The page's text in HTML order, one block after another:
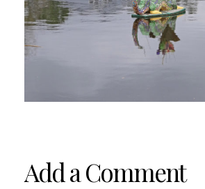
Add a Comment